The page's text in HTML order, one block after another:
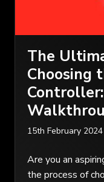
The
Choosing
15th February 2024
Are you an
the process of